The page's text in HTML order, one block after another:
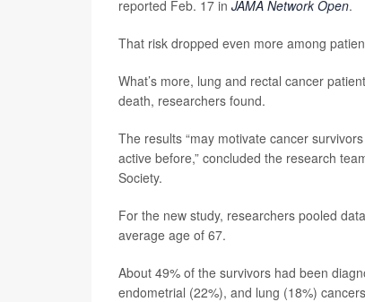
reported Feb. 17 in JAMA Network Open.
That risk dropped even more among
What’s more, lung and rectal cancer
death, researchers found.
The results “may motivate cancer
active before,” concluded the research
Society.
For the new study, researchers pooled
average age of 67.
About 49% of the survivors had been
endometrial (22%), and lung (18%)